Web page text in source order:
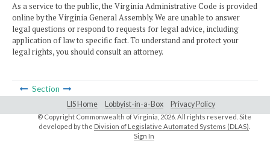
As a service to the public, the Virginia Administrative Code is provided
online by the Virginia General Assembly. We are unable to answer
legal questions or respond to requests for legal advice, including
application of law to specific fact. To understand and protect your
legal rights, you should consult an attorney.
Section
LIS Home Lobbyist-in-a-Box Privacy Policy
© Copyright Commonwealth of Virginia,2026. All rights reserved. Site
developed by the Division of Legislative Automated Systems (DLAS)
Sign In